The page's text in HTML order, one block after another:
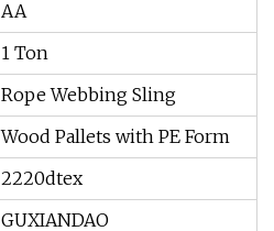
AA
1 Ton
Rope Webbing Sling
Wood Pallets with PE Form
2220dtex
GUXIANDAO